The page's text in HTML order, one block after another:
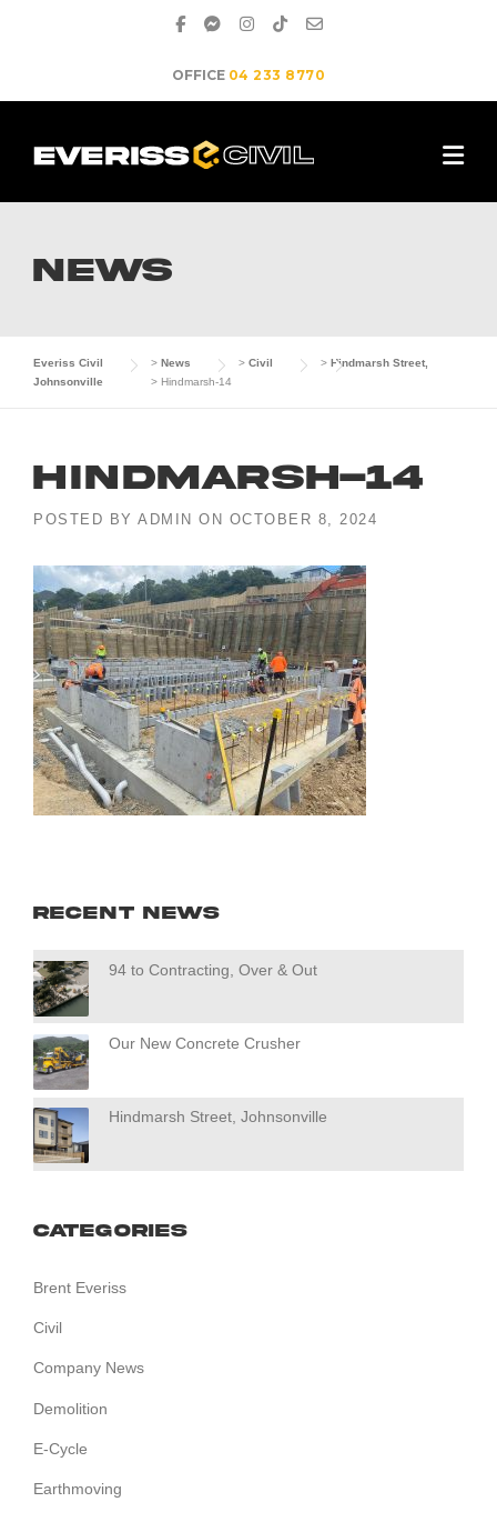
OFFICE 04 233 8770
NEWS
Everiss Civil > News > Civil > Hindmarsh Street,
Johnsonville
> Hindmarsh-14
Hindmarsh-14
POSTED BY ADMIN ON OCTOBER 8, 2024
Recent News
94 to Contracting, Over & Out
Our New Concrete Crusher
Hindmarsh Street, Johnsonville
Categories
Brent Everiss
Civil
Company News
Demolition
E-Cycle
Earthmoving